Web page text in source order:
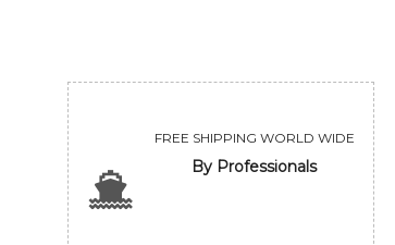
FREE SHIPPING WORLD WIDE
By Professionals